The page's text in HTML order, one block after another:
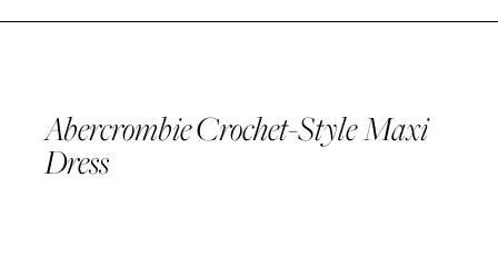
Abercrombie Crochet-Style Maxi
Dress